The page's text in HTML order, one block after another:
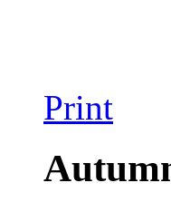
Print